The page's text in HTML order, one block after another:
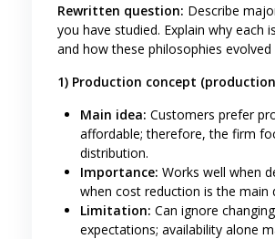
Rewritten question: Describe
you have studied. Explain why each
and how these philosophies
1) Production concept
Main idea: Customers prefer
affordable; therefore, the firm
distribution.
Importance: Works well when
when cost reduction is the main
Limitation: Can ignore
expectations; availability alone